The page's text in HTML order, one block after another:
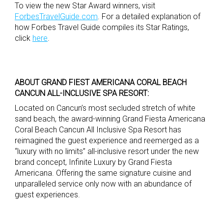
To view the new Star Award winners, visit
ForbesTravelGuide.com. For a detailed explanation of
how Forbes Travel Guide compiles its Star Ratings,
click here.
ABOUT GRAND FIEST AMERICANA CORAL BEACH
CANCUN ALL-INCLUSIVE SPA RESORT:
Located on Cancun’s most secluded stretch of white
sand beach, the award-winning Grand Fiesta Americana
Coral Beach Cancun All Inclusive Spa Resort has
reimagined the guest experience and reemerged as a
“luxury with no limits” all-inclusive resort under the new
brand concept, Infinite Luxury by Grand Fiesta
Americana. Offering the same signature cuisine and
unparalleled service only now with an abundance of
guest experiences.